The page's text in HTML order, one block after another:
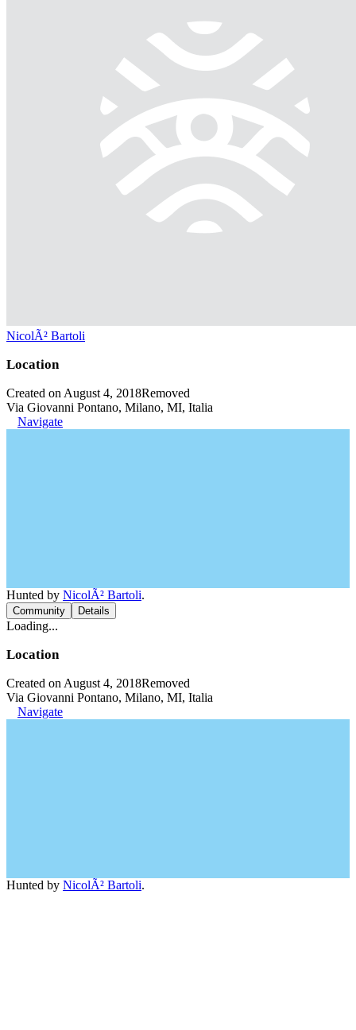
NicolÃ² Bartoli
Location
Created on August 4, 2018Removed
Via Giovanni Pontano, Milano, MI, Italia
Navigate
Hunted by NicolÃ² Bartoli.
Community Details
Loading...
Location
Created on August 4, 2018Removed
Via Giovanni Pontano, Milano, MI, Italia
Navigate
Hunted by NicolÃ² Bartoli.